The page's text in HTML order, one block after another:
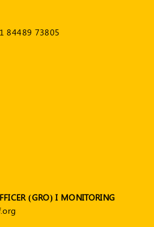
84489 73805
(GRO) I MONITORING